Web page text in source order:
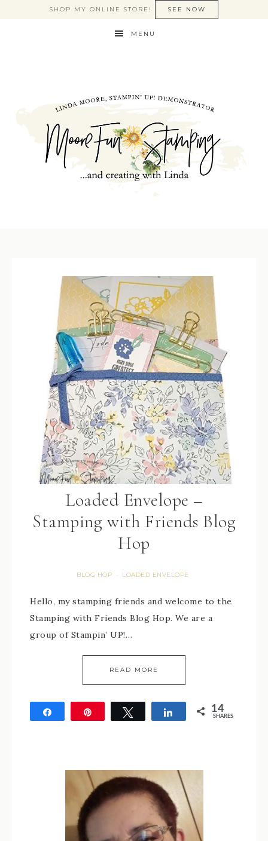
SHOP MY ONLINE STORE! SEE NOW
MENU
Loaded Envelope –
Stamping with Friends Blog
Hop
BLOG HOP · LOADED ENVELOPE
Hello, my stamping friends and welcome to the
Stamping with Friends Blog Hop. We are a
group of Stampin’ UP!…
READ MORE
Tweet Share 14
SHARES